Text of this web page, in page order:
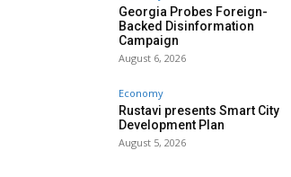
Georgia Probes Foreign-
Backed Disinformation
Campaign
August 6, 2026
Economy
Rustavi presents Smart City
Development Plan
August 5, 2026